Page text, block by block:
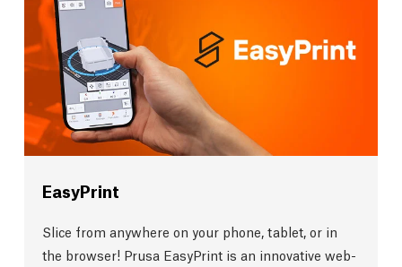
EasyPrint
Slice from anywhere on your phone, tablet, or in
the browser! Prusa EasyPrint is an innovative web-